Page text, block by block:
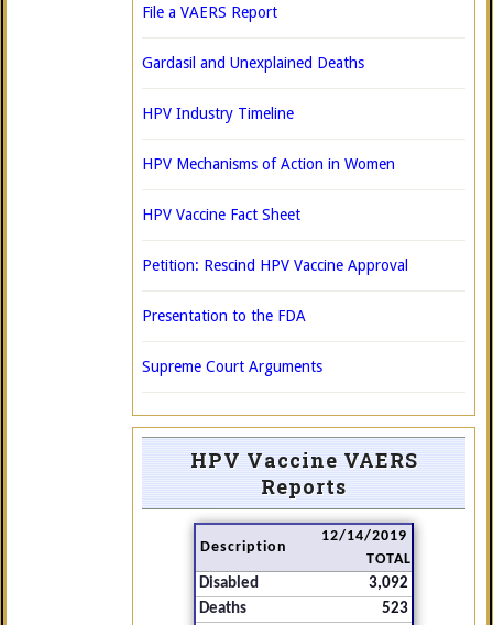
File a VAERS Report
Gardasil and Unexplained Deaths
HPV Industry Timeline
HPV Mechanisms of Action in Women
HPV Vaccine Fact Sheet
Petition: Rescind HPV Vaccine Approval
Presentation to the FDA
Supreme Court Arguments
HPV Vaccine VAERS
Reports
Description
12/14/2019
TOTAL
Disabled
3,092
Deaths
523